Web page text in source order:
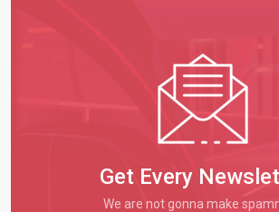
Get Every
We are not gonna make